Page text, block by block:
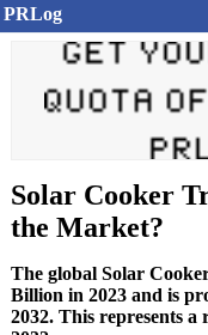
PRLog
Solar Cooker
the Market?
The global Solar
Billion in 2023 and is
2032. This represents